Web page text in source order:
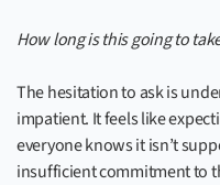
How long is this going to
The hesitation to ask is
impatient. It feels like
everyone knows it isn’t
insufficient commitment to